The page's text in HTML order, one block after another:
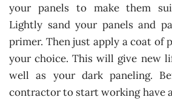
your panels to make them
Lightly sand your panels and
primer. Then just apply a coat of
your choice. This will give new
well as your dark paneling.
contractor to start working have